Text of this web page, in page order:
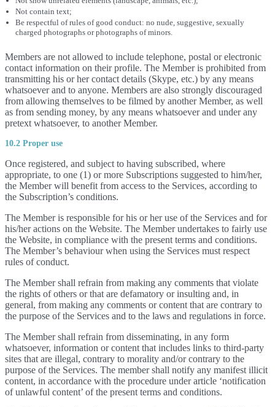
Not contain text;
Be respectful of rules of good conduct: no nude, suggestive, sexually
charged photographs or photographs of minors.
Members are not allowed to include telephone, postal or electronic
contact information on their profile. The Member is prohibited from
transmitting his or her contact details (Skype, etc.) by any means
whatsoever and to anyone. Members are also strongly discouraged
from allowing themselves to be filmed by another Member, as well
as from sending money, by any means whatsoever and under any
pretext whatsoever, to another Member.
10.2 Proper use
Once registered, and subject to having subscribed, where
appropriate, to one (1) or more Subscriptions suggested to him/her,
the Member will benefit from access to the Services, according to
the Subscription’s conditions.
The Member is responsible for his or her use of the Services and for
his/her actions on the Website. The Member undertakes to fairly use
the Website, in compliance with the present terms and conditions.
The Member’s behaviour when using the Services must respect
rules of conduct.
The Member shall refrain from making any comments that violate
the rights of others or that are defamatory or insulting and, in
general, from making any comments or content that are contrary to
the purpose of the Services and to the laws and regulations in force.
The Member shall refrain from disseminating, in any form
whatsoever, information or content that includes links to third-party
sites that are illegal, contrary to morality and/or contrary to the
purpose of the Services. The member shall notify any manifest illicit
content, in accordance with the procedure under article ‘notification
of unlawful content’ of the present terms and conditions.